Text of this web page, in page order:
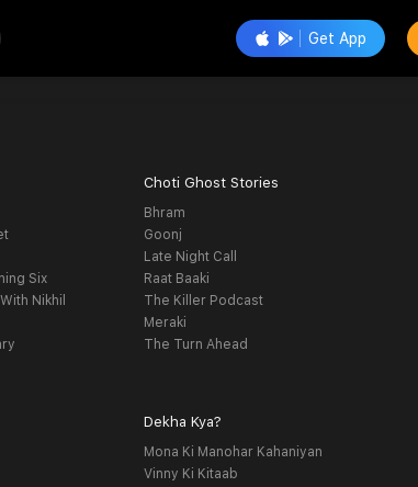
Get App
Six
Nikhil
Choti Ghost Stories
Bhram
Goonj
Late Night Call
Raat Baaki
The Killer Podcast
Meraki
The Turn Ahead
Dekha Kya?
Mona Ki Manohar Kahaniyan
Vinny Ki Kitaab